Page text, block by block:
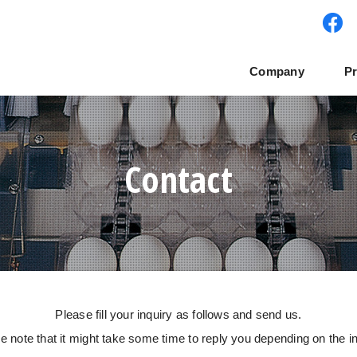
Company
philosophy Offices Global expansion NABEL network
ｍ SMART Cube Tower system Manual Grader
Contact
Please fill your inquiry as follows and send us.
note that it might take some time to reply you depending on the